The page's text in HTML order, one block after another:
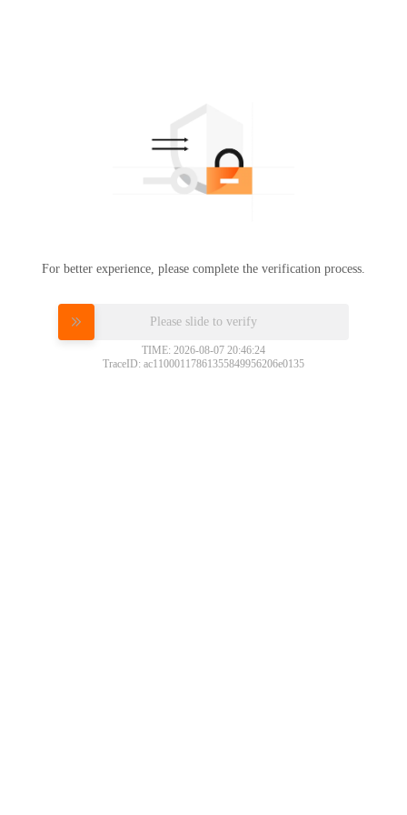
For better experience, please complete the verification process.
Please slide to verify
TIME: 2026-08-07 20:46:24
TraceID: ac11000117861355849956206e0135